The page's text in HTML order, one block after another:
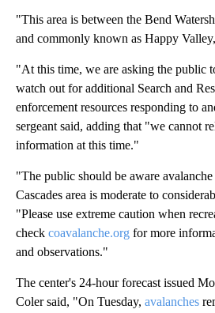
"This area is between the Bend
and commonly known as Happy
"At this time, we are asking the public
watch out for additional Search and
enforcement resources responding to
sergeant said, adding that "we cannot
information at this time."
"The public should be aware
Cascades area is moderate to
"Please use extreme caution when
check coavalanche.org for more
and observations."
The center's 24-hour forecast issued
Coler said, "On Tuesday, avalanches